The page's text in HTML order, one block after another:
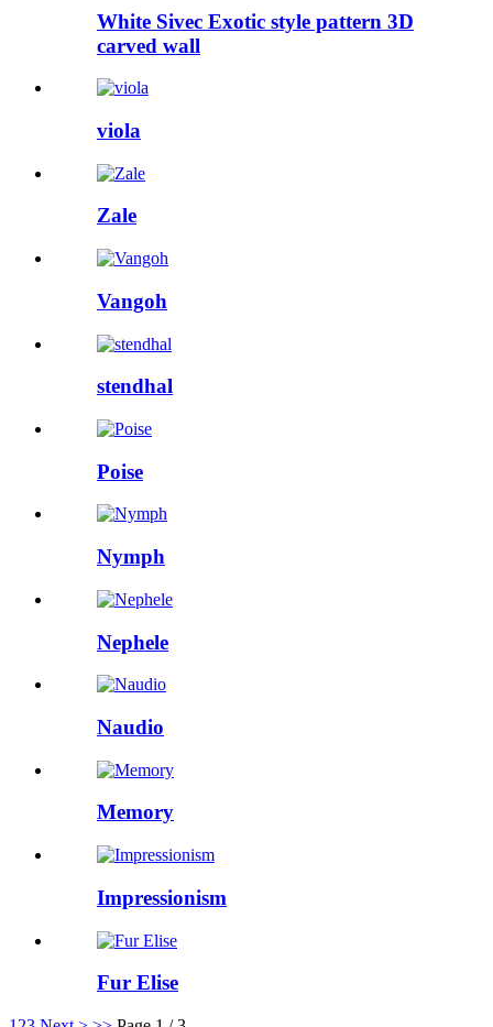
White Sivec Exotic style pattern 3D
carved wall
viola
Zale
Vangoh
stendhal
Poise
Nymph
Nephele
Naudio
Memory
Impressionism
Fur Elise